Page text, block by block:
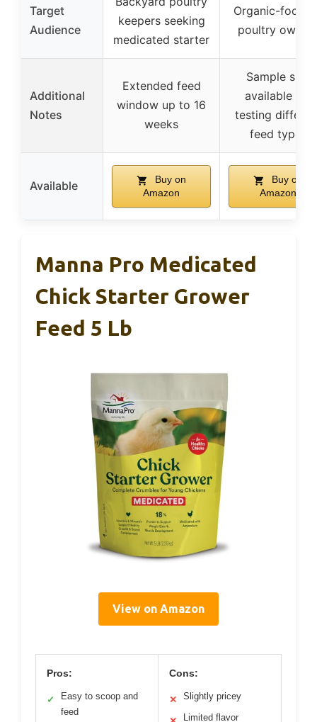
Target
Audience
keepers seeking
medicated starter
Organic-
poultry
Additional
Notes
Extended feed
window up to 16
weeks
Sample size
available for
testing
feed types
Available
Buy on
Amazon
Buy on
Amazon
Manna Pro Medicated
Chick Starter Grower
Feed 5 Lb
View on Amazon
Pros:
✓
Easy to scoop and
feed
Cons:
✕ Slightly pricey
Limited flavor